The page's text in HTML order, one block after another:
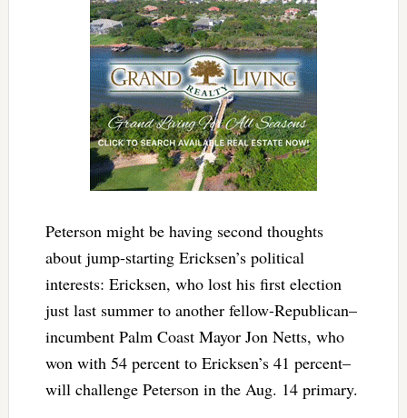
Peterson might be having second thoughts
about jump-starting Ericksen’s political
interests: Ericksen, who lost his first election
just last summer to another fellow-Republican–
incumbent Palm Coast Mayor Jon Netts, who
won with 54 percent to Ericksen’s 41 percent–
will challenge Peterson in the Aug. 14 primary.